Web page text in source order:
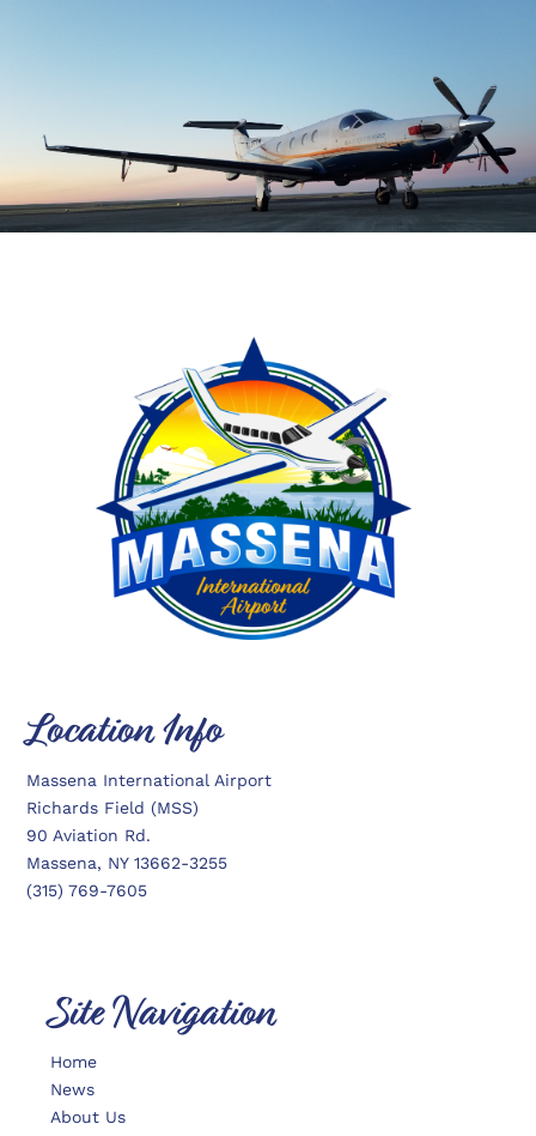
Location Info
Massena International Airport
Richards Field (MSS)
90 Aviation Rd.
Massena, NY 13662-3255
(315) 769-7605
Site Navigation
Home
News
About Us